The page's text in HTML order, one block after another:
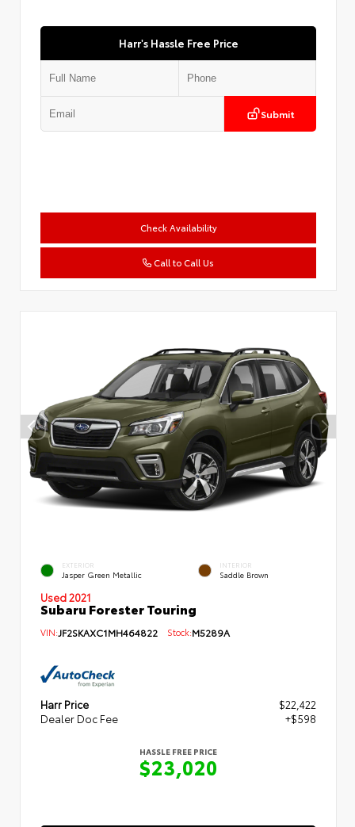
Harr's Hassle Free Price
Submit
Check Availability
Call to Call Us
EXTERIOR
Jasper Green Metallic
INTERIOR
Saddle Brown
Used 2021
Subaru Forester Touring
VIN:JF2SKAXC1MH464822 Stock:M5289A
Harr Price
$22,422
Dealer Doc Fee
+$598
HASSLE FREE PRICE
$23,020